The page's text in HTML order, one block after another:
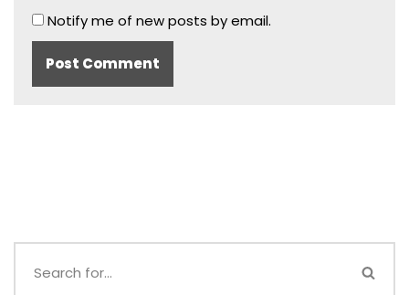
Notify me of new posts by email.